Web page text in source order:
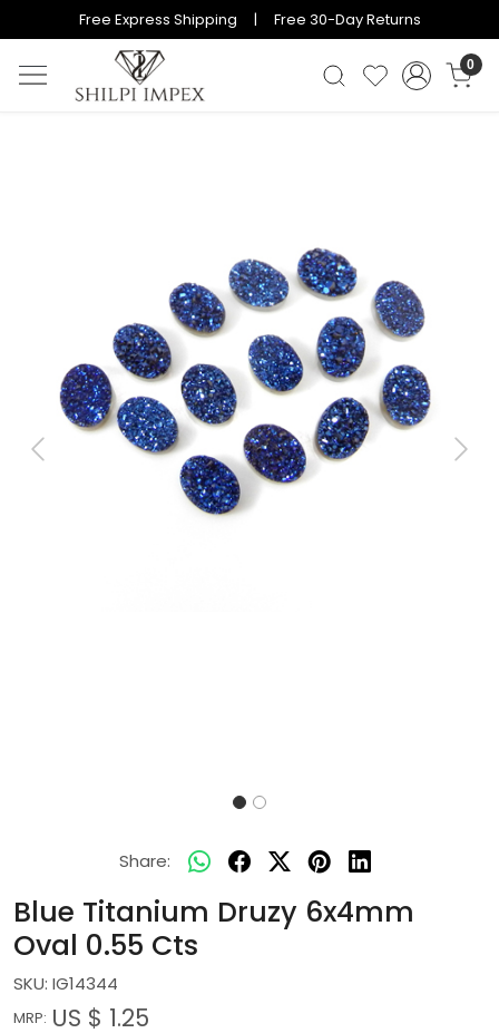
Free Express Shipping | Free 30-Day Returns
0
Previous Next
Share:
Blue Titanium Druzy 6x4mm
Oval 0.55 Cts
SKU: IG14344
MRP: US $ 1.25